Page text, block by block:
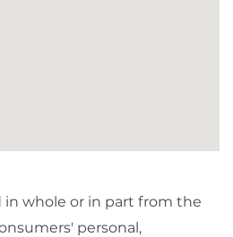
in whole or in part from the
personal,